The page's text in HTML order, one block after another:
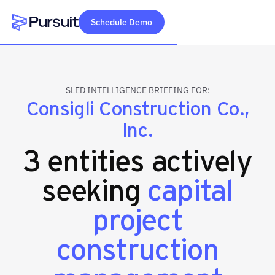
Webflow Homepage
Schedule Demo
SLED INTELLIGENCE BRIEFING FOR:
Consigli Construction Co.,
Inc.
3 entities actively
seeking capital
project
construction